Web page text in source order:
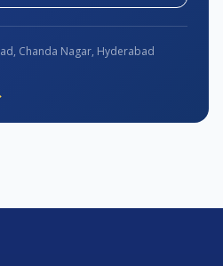
Chanda Nagar, Hyderabad